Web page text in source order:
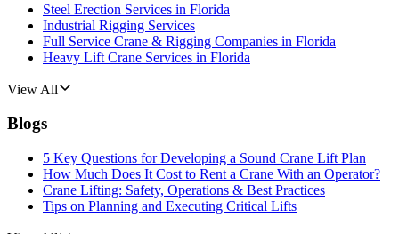
Steel Erection Services in Florida
Industrial Rigging Services
Full Service Crane & Rigging Companies in Florida
Heavy Lift Crane Services in Florida
View All
Blogs
5 Key Questions for Developing a Sound Crane Lift Plan
How Much Does It Cost to Rent a Crane With an Operator?
Crane Lifting: Safety, Operations & Best Practices
Tips on Planning and Executing Critical Lifts